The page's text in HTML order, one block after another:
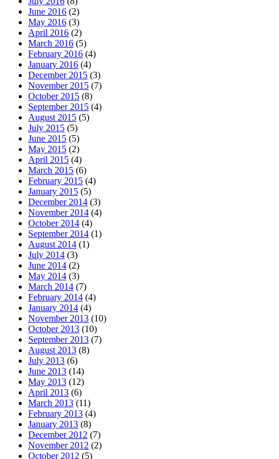
June 2016 (2)
May 2016 (3)
April 2016 (2)
March 2016 (5)
February 2016 (4)
January 2016 (4)
December 2015 (3)
November 2015 (7)
October 2015 (8)
September 2015 (4)
August 2015 (5)
July 2015 (5)
June 2015 (5)
May 2015 (2)
April 2015 (4)
March 2015 (6)
February 2015 (4)
January 2015 (5)
December 2014 (3)
November 2014 (4)
October 2014 (4)
September 2014 (1)
August 2014 (1)
July 2014 (3)
June 2014 (2)
May 2014 (3)
March 2014 (7)
February 2014 (4)
January 2014 (4)
November 2013 (10)
October 2013 (10)
September 2013 (7)
August 2013 (8)
July 2013 (6)
June 2013 (14)
May 2013 (12)
April 2013 (6)
March 2013 (11)
February 2013 (4)
January 2013 (8)
December 2012 (7)
November 2012 (2)
October 2012 (5)